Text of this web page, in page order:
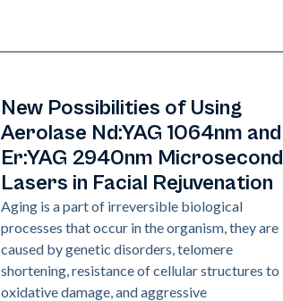
Rejuvenation
New Possibilities of Using
Aerolase Nd:YAG 1064nm and
Er:YAG 2940nm Microsecond
Lasers in Facial Rejuvenation
Aging is a part of irreversible biological
processes that occur in the organism, they are
caused by genetic disorders, telomere
shortening, resistance of cellular structures to
oxidative damage, and aggressive